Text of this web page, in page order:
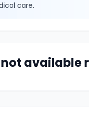
care.
not available